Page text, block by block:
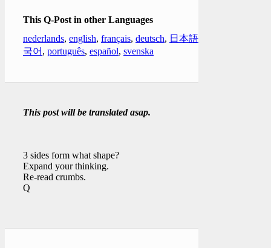
This Q-Post in other Languages
nederlands, english, français, deutsch, 日本語
국어 , português, español, svenska
This post will be translated asap.
3 sides form what shape?
Expand your thinking.
Re-read crumbs.
Q